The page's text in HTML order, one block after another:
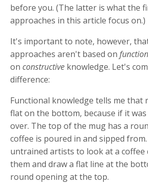
before you. (The latter is what the
approaches in this article focus on.)
It's important to note, however,
approaches aren't based on
on constructive knowledge. Let's
difference:
Functional knowledge tells me that
flat on the bottom, because if it
over. The top of the mug has a
coffee is poured in and sipped
untrained artists to look at a
them and draw a flat line at the
round opening at the top.